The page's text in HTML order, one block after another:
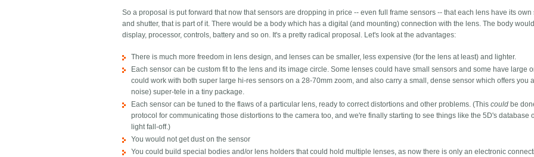
So a proposal is put forward that now that sensors are dropping in price -- even full frame sensors -- that each lens have its own
and shutter, that is part of it. There would be a body which has a digital (and mounting) connection with the lens. The body
display, processor, controls, battery and so on. It's a pretty radical proposal. Let's look at the advantages:
There is much more freedom in lens design, and lenses can be smaller, less expensive (for the lens at least) and lighter.
Each sensor can be custom fit to the lens and its image circle. Some lenses could have small sensors and some have large
could work with both super large hi-res sensors on a 28-70mm zoom, and also carry a small, dense sensor which offers you
noise) super-tele in a tiny package.
Each sensor can be tuned to the flaws of a particular lens, ready to correct distortions and other problems. (Thiscould be
protocol for communicating those distortions to the camera too, and we're finally starting to see things like the 5D's database
light fall-off.)
You would not get dust on the sensor
You could build special bodies and/or lens holders that could hold multiple lenses, as now there is only an electronic